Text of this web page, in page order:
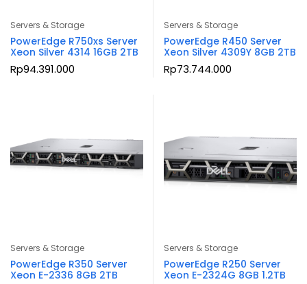
Servers & Storage
PowerEdge R750xs Server
Xeon Silver 4314 16GB 2TB
Rp94.391.000
Servers & Storage
PowerEdge R450 Server
Xeon Silver 4309Y 8GB 2TB
Rp73.744.000
Servers & Storage
PowerEdge R350 Server
Xeon E-2336 8GB 2TB
Servers & Storage
PowerEdge R250 Server
Xeon E-2324G 8GB 1.2TB